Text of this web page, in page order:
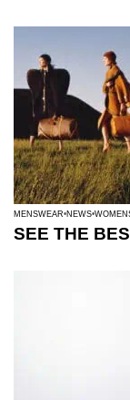
MENSWEAR NEWS
SEE THE